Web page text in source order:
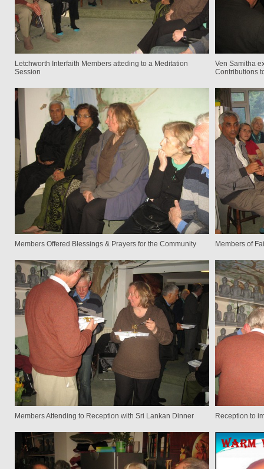
Letchworth Interfaith Members atteding to a Meditation
Session
Ven Samitha
Contributions
Members Offered Blessings & Prayers for the Community Members of
Members Attending to Reception with Sri Lankan Dinner Reception to